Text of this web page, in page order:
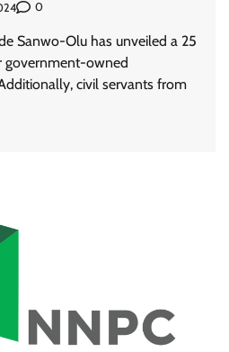
0
Sanwo-Olu has unveiled a 25
government-owned
civil servants from